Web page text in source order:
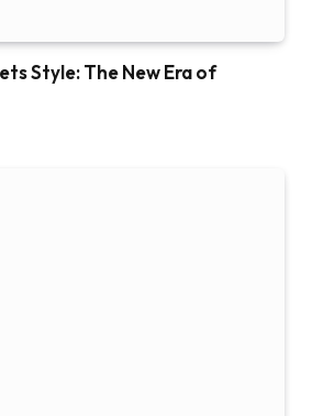
Style: The New Era of